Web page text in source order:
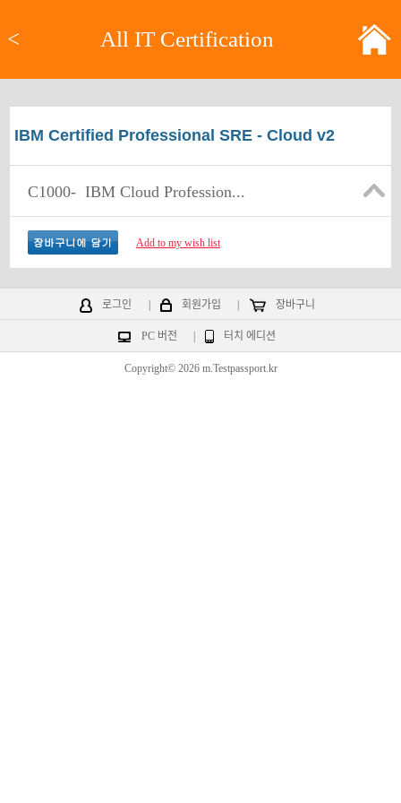
< All IT Certification
IBM Certified Professional SRE - Cloud v2
C1000- IBM Cloud Profession...
Add to my wish list
로그인 회원가입 장바구니
PC 버전 터치 에디션
Copyright© 2026 m.Testpassport.kr